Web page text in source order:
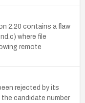
2.20 contains a flaw
where file
remote
rejected by its
candidate number